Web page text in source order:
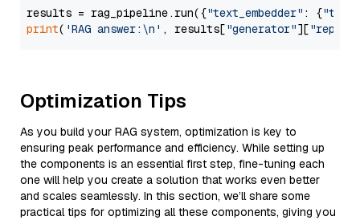
results = rag_pipeline.run({"text_embedder" : {"text"
print( 'RAG answer:\n' , results["generator"][
Optimization Tips
As you build your RAG system, optimization is key to
ensuring peak performance and efficiency. While setting up
the components is an essential first step, fine-tuning each
one will help you create a solution that works even better
and scales seamlessly. In this section, we’ll share some
practical tips for optimizing all these components, giving you